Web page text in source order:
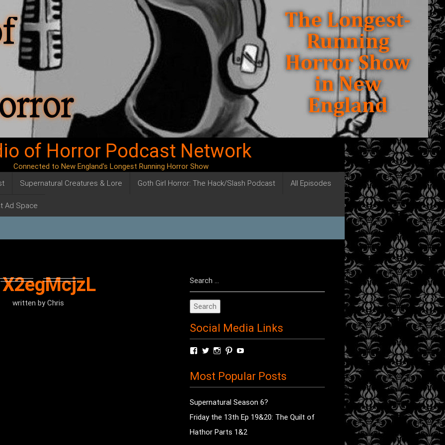
of Horror Podcast Network
Connected to New England's Longest Running Horror Show
Supernatural Creatures & Lore Goth Girl Horror: The Hack/Slash Podcast All Episodes
Ad Space
written by Chris
for:
Social Media Links
View
on
Facebook
View
on
Twitter
View
on
Instagram
View
on
Pinterest
on
YouTube
Most Popular Posts
Supernatural Season 6?
Friday the 13th Ep 19&20: The Quilt of
Hathor Parts 1&2